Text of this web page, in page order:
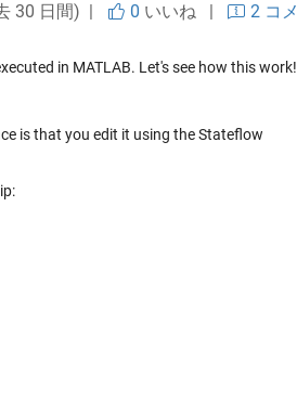
30 日間) | 0 いいね|
2 コメ
in MATLAB. Let's see how this work!
is that you edit it using the Stateflow